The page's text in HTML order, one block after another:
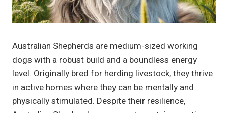
Australian Shepherds are medium-sized working
dogs with a robust build and a boundless energy
level. Originally bred for herding livestock, they thrive
in active homes where they can be mentally and
physically stimulated. Despite their resilience,